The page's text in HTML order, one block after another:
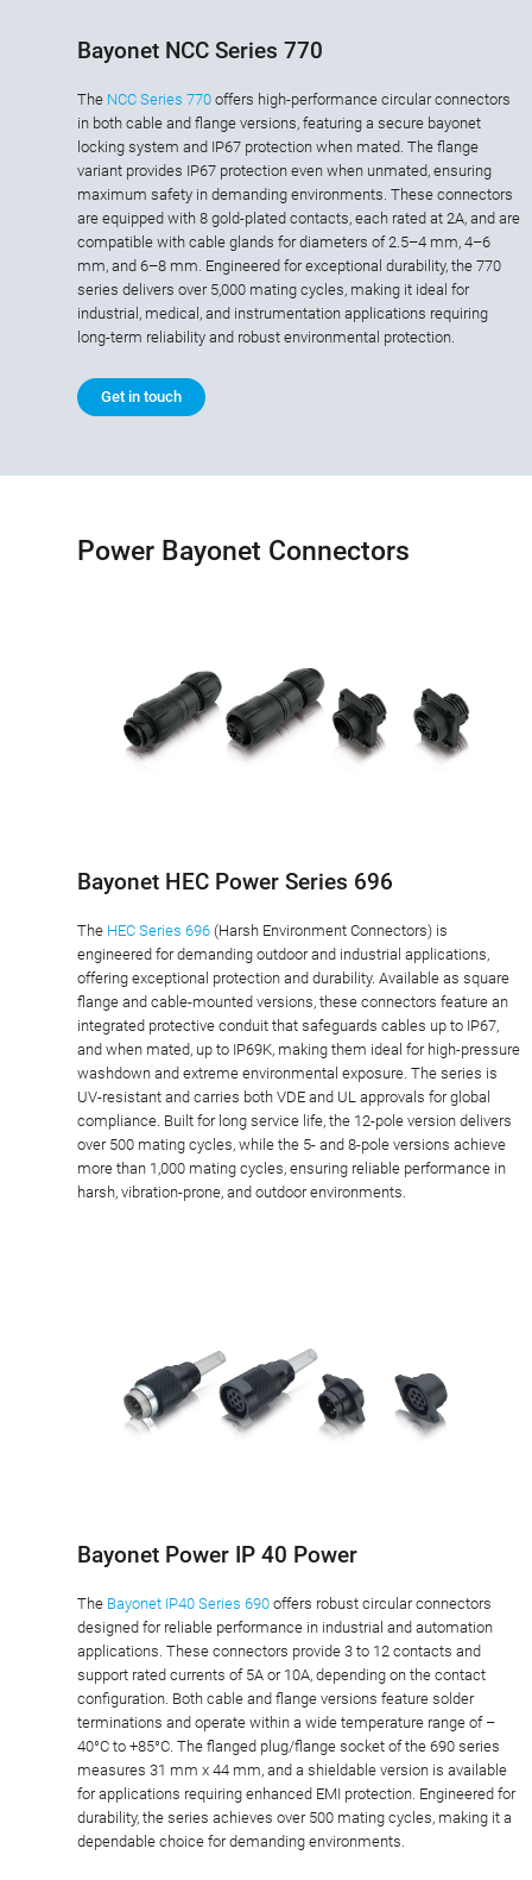
Bayonet NCC Series 770
The NCC Series 770 offers high-performance circular connectors
in both cable and flange versions, featuring a secure bayonet
locking system and IP67 protection when mated. The flange
variant provides IP67 protection even when unmated, ensuring
maximum safety in demanding environments. These connectors
are equipped with 8 gold-plated contacts, each rated at 2A, and are
compatible with cable glands for diameters of 2.5–4 mm, 4–6
mm, and 6–8 mm. Engineered for exceptional durability, the 770
series delivers over 5,000 mating cycles, making it ideal for
industrial, medical, and instrumentation applications requiring
long-term reliability and robust environmental protection.
Get in touch
Power Bayonet Connectors
Bayonet HEC Power Series 696
The HEC Series 696 (Harsh Environment Connectors) is
engineered for demanding outdoor and industrial applications,
offering exceptional protection and durability. Available as square
flange and cable-mounted versions, these connectors feature an
integrated protective conduit that safeguards cables up to IP67,
and when mated, up to IP69K, making them ideal for high-pressure
washdown and extreme environmental exposure. The series is
UV-resistant and carries both VDE and UL approvals for global
compliance. Built for long service life, the 12-pole version delivers
over 500 mating cycles, while the 5- and 8-pole versions achieve
more than 1,000 mating cycles, ensuring reliable performance in
harsh, vibration-prone, and outdoor environments.
Bayonet Power IP 40 Power
The Bayonet IP40 Series 690 offers robust circular connectors
designed for reliable performance in industrial and automation
applications. These connectors provide 3 to 12 contacts and
support rated currents of 5A or 10A, depending on the contact
configuration. Both cable and flange versions feature solder
terminations and operate within a wide temperature range of –
40°C to +85°C. The flanged plug/flange socket of the 690 series
measures 31 mm x 44 mm, and a shieldable version is available
for applications requiring enhanced EMI protection. Engineered for
durability, the series achieves over 500 mating cycles, making it a
dependable choice for demanding environments.